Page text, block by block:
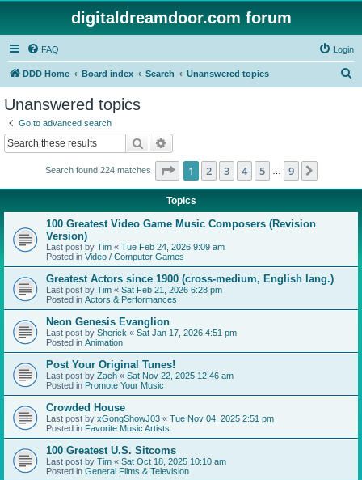
digitaldreamdoor.com forum
FAQ Login
DDD Home Board index Search Unanswered topics
Unanswered topics
Go to advanced search
Search
Search found 224 matches Page 1of 9
1 2 3 4 5 9
Topics
100 Greatest Video Game Music Composers (Revision
Version)
Last post by Tim « Tue Feb 24, 2026 9:09 am
Posted in Video / Computer Games
Greatest Actors since 1900 (cross-medium, English lang.)
Last post by Tim « Sat Feb 21, 2026 6:28 pm
Posted in Actors & Performances
Neon Genesis Evanglion
Last post by Sherick « Sat Jan 17, 2026 4:51 pm
Posted in Animation
Post Your Original Tunes!
Last post by Zach « Sat Nov 22, 2025 12:46 am
Posted in Promote Your Music
Crowded House
Last post by xGongShowJ03 « Tue Nov 04, 2025 2:51 pm
Posted in Favorite Music Artists
100 Greatest U.S. Sitcoms
Last post by Tim « Sat Oct 18, 2025 10:10 am
Posted in General Films & Television